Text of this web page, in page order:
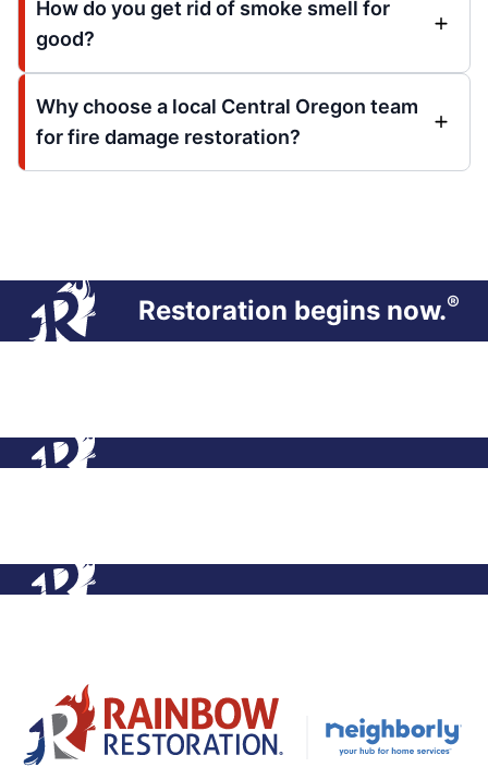
How do you get rid of smoke smell for
good?
Why choose a local Central Oregon team
for fire damage restoration?
Restoration begins now.®